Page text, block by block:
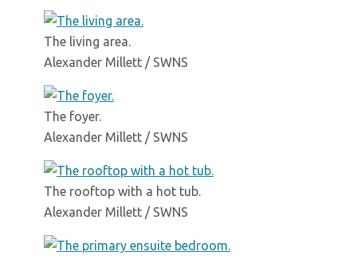
The living area.
Alexander Millett / SWNS
The foyer.
Alexander Millett / SWNS
The rooftop with a hot tub.
Alexander Millett / SWNS